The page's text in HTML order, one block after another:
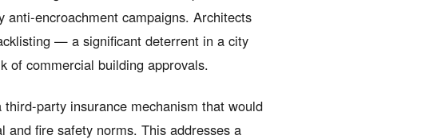
encroachment campaigns. Architects
— a significant deterrent in a city
of commercial building approvals.
party insurance mechanism that would
and fire safety norms. This addresses a